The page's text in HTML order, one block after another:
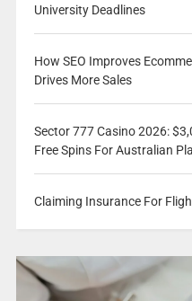
University Deadlines
How SEO Improves
Drives More Sales
Sector 777 Casino 2026:
Free Spins For Australian
Claiming Insurance For